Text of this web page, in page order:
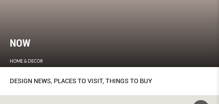
NOW
HOME & DECOR
DESIGN NEWS, PLACES TO VISIT, THINGS TO BUY